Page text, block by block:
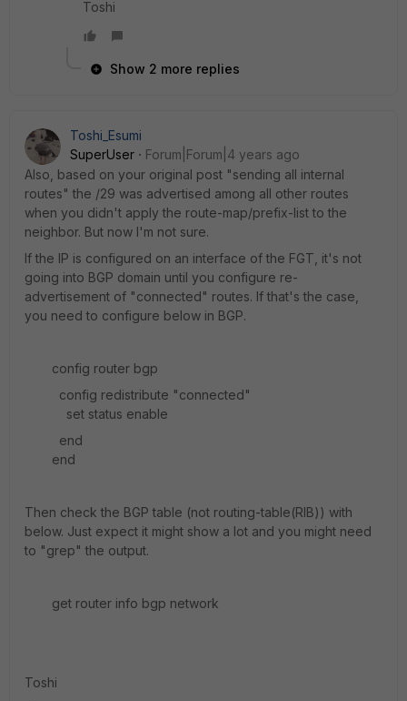
Toshi
Show 2 more replies
Toshi_Esumi
SuperUser
Forum|Forum|4 years ago
Also, based on your original post "sending all internal
routes" the /29 was advertised among all other routes
when you didn't apply the route-map/prefix-list to the
neighbor. But now I'm not sure.
If the IP is configured on an interface of the FGT, it's not
going into BGP domain until you configure re-
advertisement of "connected" routes. If that's the case,
you need to configure below in BGP.
config router bgp
config redistribute "connected"
set status enable
end
end
Then check the BGP table (not routing-table(RIB)) with
below. Just expect it might show a lot and you might need
to "grep" the output.
get router info bgp network
Toshi